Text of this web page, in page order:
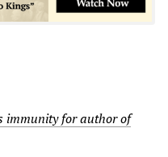
immunity for author of